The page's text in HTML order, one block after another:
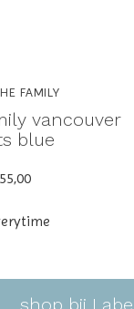
FAMILY
vancouver
blue
shop bij